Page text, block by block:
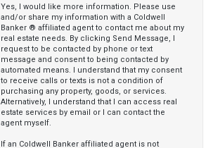
Yes, I would like more information. Please use
and/or share my information with a Coldwell
Banker ® affiliated agent to contact me about my
real estate needs. By clicking Send Message, I
request to be contacted by phone or text
message and consent to being contacted by
automated means. I understand that my consent
to receive calls or texts is not a condition of
purchasing any property, goods, or services.
Alternatively, I understand that I can access real
estate services by email or I can contact the
agent myself.
If an Coldwell Banker affiliated agent is not